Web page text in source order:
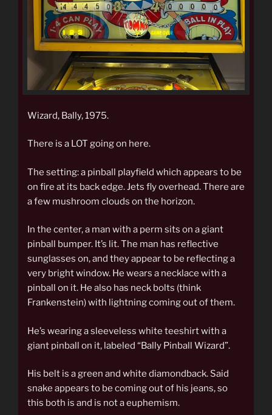
Wizard, Bally, 1975.
There is a LOT going on here.
The setting: a pinball playfield which appears to be
on fire at its back edge. Jets fly overhead. There are
a few mushroom clouds on the horizon.
In the center, a man with a perm sits on a giant
pinball bumper. It’s lit. The man has reflective
sunglasses on, and they appear to be reflecting a
very bright window. He wears a necklace with a
pinball on it. He also has neck bolts (think
Frankenstein) with lightning coming out of them.
He’s wearing a sleeveless white teeshirt with a
giant pinball on it, labeled “Bally Pinball Wizard”.
His belt is a green and white diamondback. Said
snake appears to be coming out of his jeans, so
this both is and is not a euphemism.